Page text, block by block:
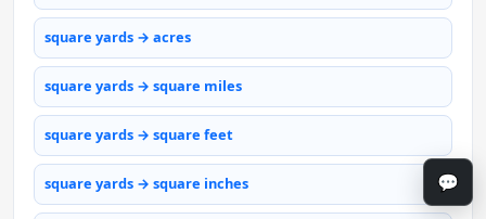
square yards → acres
square yards → square miles
square yards → square feet
square yards → square inches 💬